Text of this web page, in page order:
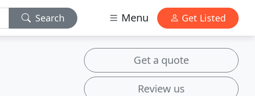
Search Menu Get Listed
Get a quote
Review us